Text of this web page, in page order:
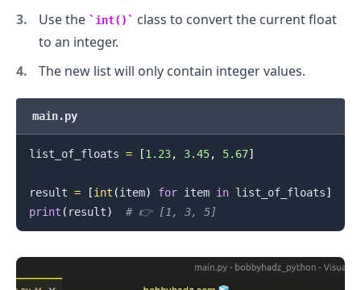
Use the
int()
class to convert the current float
to an integer.
The new list will only contain integer values.
main.py
list_of_floats = [1.23, 3.45, 5.67]
result = [int (item) for item in list_of_floats]
print ( result) # 👉️ [1, 3, 5]
.........